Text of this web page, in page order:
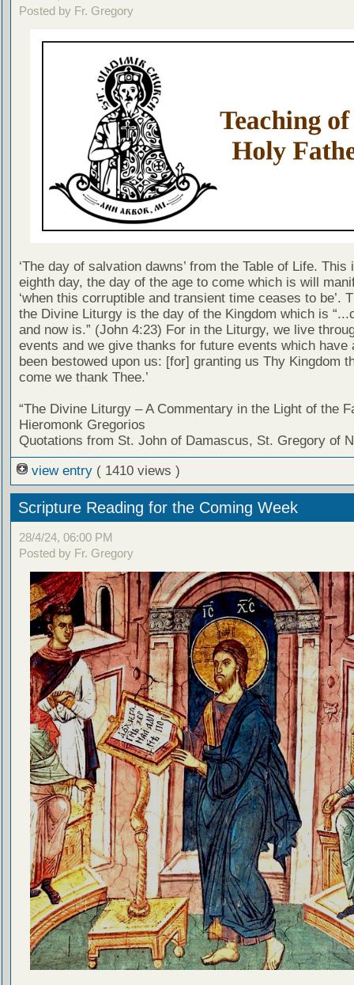
Posted by Fr. Gregory
‘The day of salvation dawns’ from the Table of Life. This
eighth day, the day of the age to come which is will
‘when this corruptible and transient time ceases to be’.
the Divine Liturgy is the day of the Kingdom which is
and now is.” (John 4:23) For in the Liturgy, we live
events and we give thanks for future events which have
been bestowed upon us: [for] granting us Thy Kingdom
come we thank Thee.’
“The Divine Liturgy – A Commentary in the Light of the
Hieromonk Gregorios
Quotations from St. John of Damascus, St. Gregory of
view entry ( 1410 views )
Scripture Reading for the Coming Week
28/4/24, 06:00 PM
Posted by Fr. Gregory